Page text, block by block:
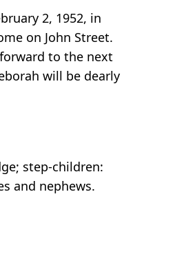
2, 1952, in
on John Street.
to the next
will be dearly
step-children:
and nephews.